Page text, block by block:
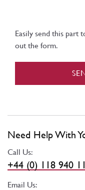
Easily send this part
out the form.
Need Help With
Call Us:
+44 (0) 118 940
Email Us: